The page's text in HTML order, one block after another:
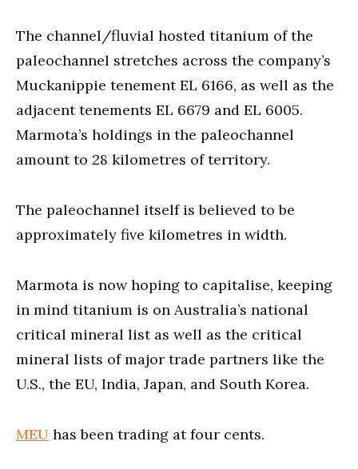
The channel/fluvial hosted titanium of the
paleochannel stretches across the company’s
Muckanippie tenement EL 6166, as well as the
adjacent tenements EL 6679 and EL 6005.
Marmota’s holdings in the paleochannel
amount to 28 kilometres of territory.
The paleochannel itself is believed to be
approximately five kilometres in width.
Marmota is now hoping to capitalise, keeping
in mind titanium is on Australia’s national
critical mineral list as well as the critical
mineral lists of major trade partners like the
U.S., the EU, India, Japan, and South Korea.
MEU has been trading at four cents.